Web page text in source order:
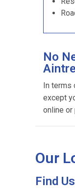
No
In terms
except
online or
Our
Find Us